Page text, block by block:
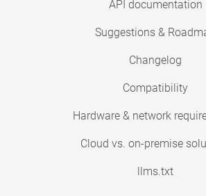
API documentation
Suggestions &
Changelog
Compatibility
Hardware & network
Cloud vs. on-premise
llms.txt